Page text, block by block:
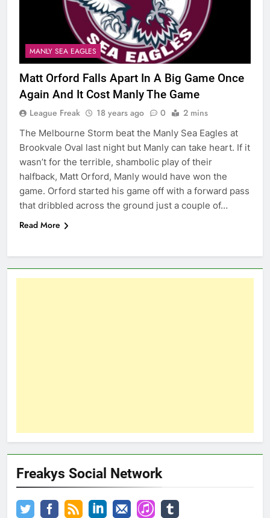
MANLY SEA EAGLES
Matt Orford Falls Apart In A Big Game Once
Again And It Cost Manly The Game
League Freak 18 years ago 0 2 mins
The Melbourne Storm beat the Manly Sea Eagles at
Brookvale Oval last night but Manly can take heart. If it
wasn’t for the terrible, shambolic play of their
halfback, Matt Orford, Manly would have won the
game. Orford started his game off with a forward pass
that dribbled across the ground just a couple of…
Read More
Freakys Social Network